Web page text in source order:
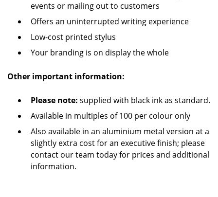
events or mailing out to customers
Offers an uninterrupted writing experience
Low-cost printed stylus
Your branding is on display the whole
Other important information:
Please note: supplied with black ink as standard.
Available in multiples of 100 per colour only
Also available in an aluminium metal version at a
slightly extra cost for an executive finish; please
contact our team today for prices and additional
information.